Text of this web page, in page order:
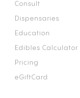
Consult
Dispensaries
Education
Edibles Calculator
Pricing
eGiftCard